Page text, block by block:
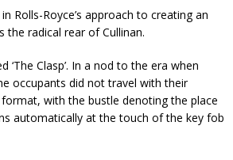
Rolls-Royce’s approach to creating an
the radical rear of Cullinan.
Clasp’. In a nod to the era when
occupants did not travel with their
with the bustle denoting the place
automatically at the touch of the key fob